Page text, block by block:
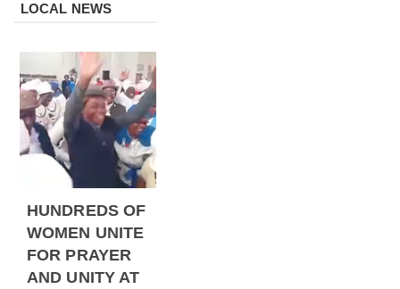
LOCAL NEWS
HUNDREDS OF
WOMEN UNITE
FOR PRAYER
AND UNITY AT